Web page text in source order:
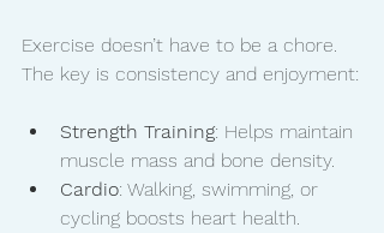
Exercise doesn’t have to be a chore.
The key is consistency and enjoyment:
Strength Training: Helps maintain
muscle mass and bone density.
Cardio: Walking, swimming, or
cycling boosts heart health.